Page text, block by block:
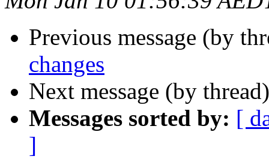
Previous message (by
changes
Next message (by
Messages sorted by: [
]